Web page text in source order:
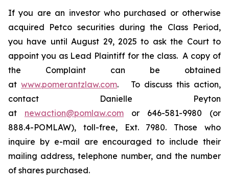
If you are an investor who purchased or otherwise
acquired Petco securities during the Class Period,
you have until August 29, 2025 to ask the Court to
appoint you as Lead Plaintiff for the class. A copy of
the Complaint can be obtained
at www.pomerantzlaw.com. To discuss this action,
contact Danielle Peyton
at newaction@pomlaw.com or 646-581-9980 (or
888.4-POMLAW), toll-free, Ext. 7980. Those who
inquire by e-mail are encouraged to include their
mailing address, telephone number, and the number
of shares purchased.